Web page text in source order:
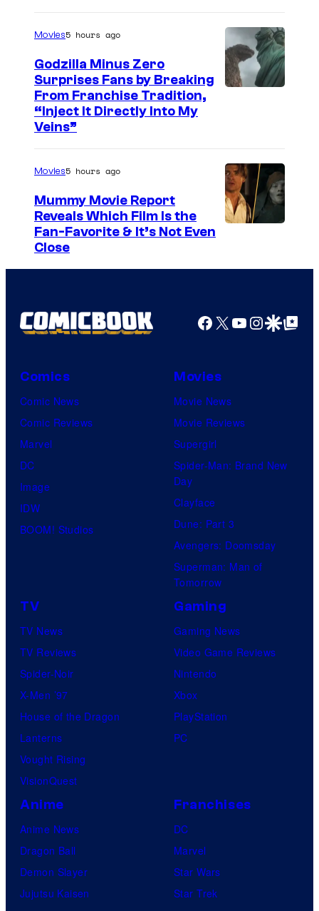
r
t
e
s
W
a
r
r
P
i
t
r
e
s
e
c
t
e
s
f
C
d
i
s
r
t
e
s
o
O
/
G
I
Movies5 hours ago
Godzilla Minus Zero
Surprises Fans by Breaking
From Franchise Tradition,
“Inject It Directly Into My
Veins”
Movies5 hours ago
Mummy Movie Report
Reveals Which Film Is the
Fan-Favorite & It’s Not Even
Close
Facebook
X YouTube
GoogleGoogle Top
Comics
Comic News
Comic Reviews
Marvel
DC
Image
IDW
BOOM! Studios
Movies
Movie News
Movie Reviews
Supergirl
Spider-Man: Brand New
Day
Clayface
Dune: Part 3
Avengers: Doomsday
Superman: Man of
Tomorrow
TV
TV News
TV Reviews
Spider-Noir
X-Men ’97
House of the Dragon
Lanterns
Vought Rising
VisionQuest
Gaming
Gaming News
Video Game Reviews
Nintendo
Xbox
PlayStation
PC
Anime
Anime News
Dragon Ball
Demon Slayer
Jujutsu Kaisen
Franchises
DC
Marvel
Star Wars
Star Trek